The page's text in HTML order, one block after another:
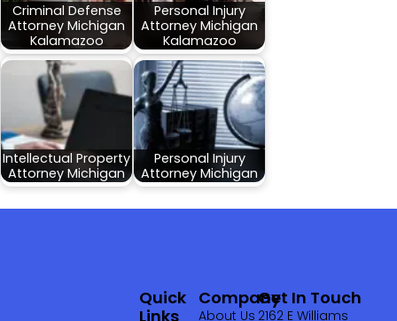
Criminal Defense
Attorney Michigan
Kalamazoo
Personal Injury
Attorney Michigan
Kalamazoo
Intellectual Property
Attorney Michigan
Personal Injury
Attorney Michigan
Company
About Us
Quick
Links
Get In Touch
2162 E Williams